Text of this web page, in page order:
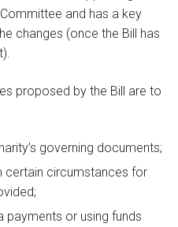
and has a key
changes (once the Bill has
proposed by the Bill are to
governing documents;
certain circumstances for
payments or using funds